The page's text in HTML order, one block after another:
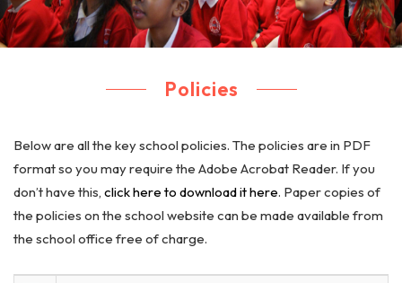
Policies
Below are all the key school policies. The policies are in PDF
format so you may require the Adobe Acrobat Reader. If you
don’t have this, click here to download it here. Paper copies of
the policies on the school website can be made available from
the school office free of charge.